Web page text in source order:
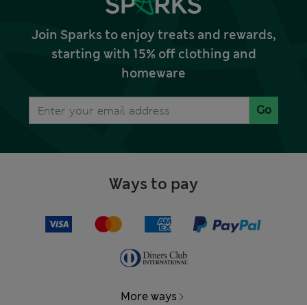
Join Sparks to enjoy treats and rewards,
starting with 15% off clothing and
homeware
Go
Ways to pay
More ways